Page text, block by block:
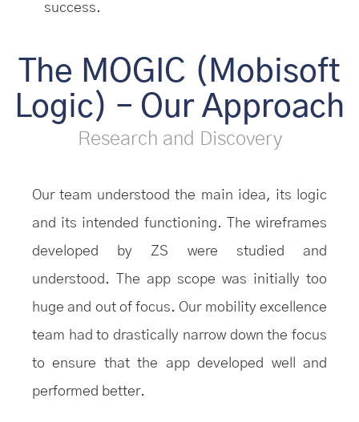
success.
The MOGIC (Mobisoft
Logic) – Our Approach
Research and Discovery
Our team understood the main idea, its logic
and its intended functioning. The wireframes
developed by ZS were studied and
understood. The app scope was initially too
huge and out of focus. Our mobility excellence
team had to drastically narrow down the focus
to ensure that the app developed well and
performed better.